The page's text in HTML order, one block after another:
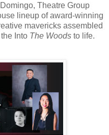
Theatre Group
lineup of award-winning
mavericks assembled
Into The Woods to life.